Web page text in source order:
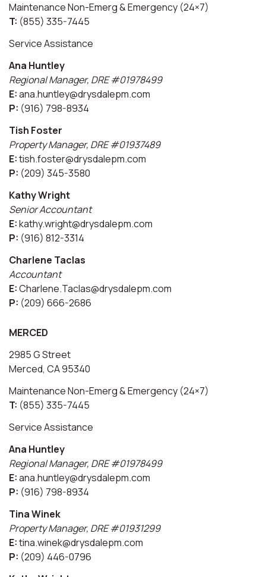
Maintenance Non-Emerg & Emergency (24×7)
T: (855) 335-7445
Service Assistance
Ana Huntley
Regional Manager, DRE #01978499
E:ana.huntley@drysdalepm.com
P: (916) 798-8934
Tish Foster
Property Manager, DRE #01937489
E:tish.foster@drysdalepm.com
P: (209) 345-3580
Kathy Wright
Senior Accountant
E:kathy.wright@drysdalepm.com
P: (916) 812-3314
Charlene Taclas
Accountant
E:Charlene.Taclas@drysdalepm.com
P: (209) 666-2686
MERCED
2985 G Street
Merced, CA 95340
Maintenance Non-Emerg & Emergency (24×7)
T: (855) 335-7445
Service Assistance
Ana Huntley
Regional Manager, DRE #01978499
E:ana.huntley@drysdalepm.com
P: (916) 798-8934
Tina Winek
Property Manager, DRE #01931299
E:tina.winek@drysdalepm.com
P: (209) 446-0796